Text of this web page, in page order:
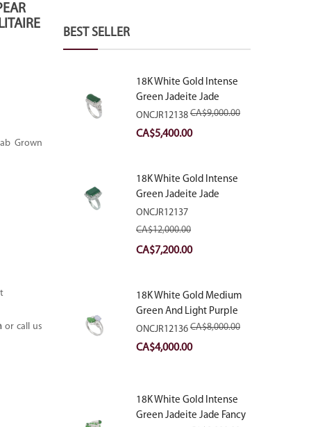
Grown
or call us
BEST SELLER
18K White Gold Intense
Green Jadeite Jade
Rectangular Plaque Ring
With Natural Diamonds
ONCJR12138CA$9,000.00
Original
CA$9,000.00.
CA$5,400.00Current
CA$5,400.00.
18K White Gold Intense
Green Jadeite Jade
Rectangular Plaque Ring
With Natural Diamonds
ONCJR12137
CA$12,000.00
Original
CA$12,000.00.
CA$7,200.00Current
CA$7,200.00.
18K White Gold Medium
Green And Light Purple
Jadeite Jade Fancy Ring
With Natural Diamonds
ONCJR12136CA$8,000.00
Original
CA$8,000.00.
CA$4,000.00Current
CA$4,000.00.
18K White Gold Intense
Green Jadeite Jade Fancy